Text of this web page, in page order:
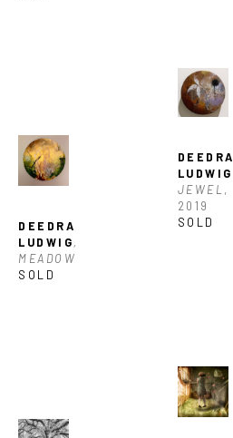
DEEDRA
LUDWIG,
MEADOW
SOLD
DEEDRA
LUDWIG
JEWEL ,
2019
SOLD